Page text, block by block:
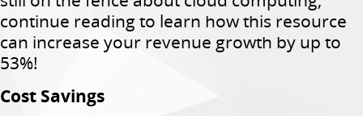
continue reading to learn how this resource
can increase your revenue growth by up to
53%!
Cost Savings